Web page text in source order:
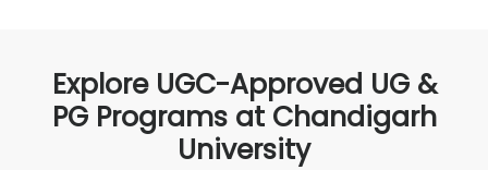
Explore UGC-Approved UG &
PG Programs at Chandigarh
University